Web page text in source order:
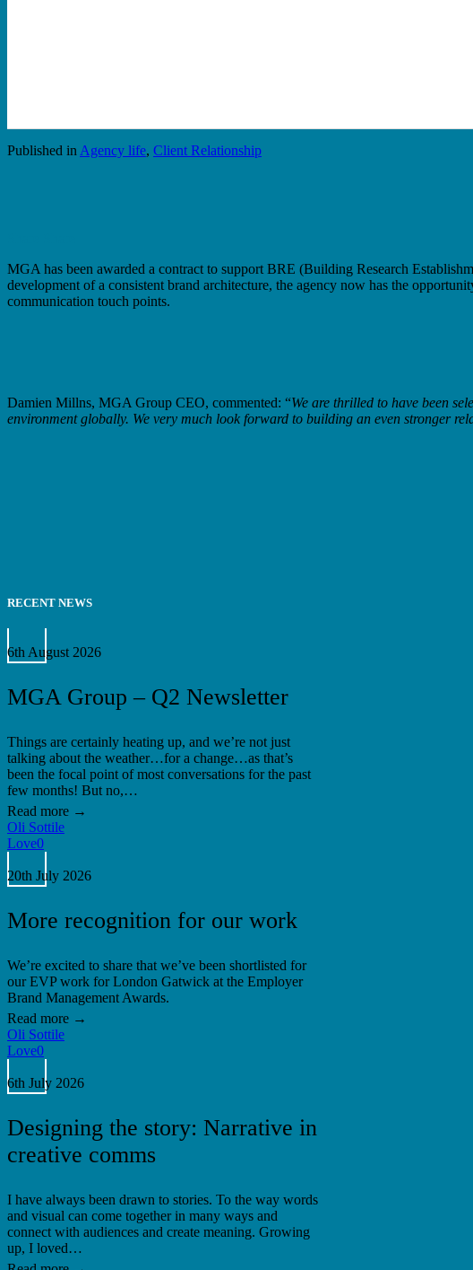
Published inAgency life, Client Relationship
MGA has been awarded a contract to support BRE (Building Research
development of a consistent brand architecture, the agency now has the
communication touch points.
Damien Millns, MGA Group CEO, commented: “We are thrilled to have been
environment globally. We very much look forward to building an even stronger
RECENT NEWS
Group
–
Newsletter
6th August 2026
MGA Group – Q2 Newsletter
Things are certainly heating up, and we’re not just
talking about the weather…for a change…as that’s
been the focal point of most conversations for the past
few months! But no,…
Oli Sottile
Love0
recognition
for
work
20th July 2026
More recognition for our work
We’re excited to share that we’ve been shortlisted for
our EVP work for London Gatwick at the Employer
Brand Management Awards.
Oli Sottile
Love0
the
story:
in
creative
comms
6th July 2026
Designing the story: Narrative in
creative comms
I have always been drawn to stories. To the way words
and visual can come together in many ways and
connect with audiences and create meaning. Growing
up, I loved…